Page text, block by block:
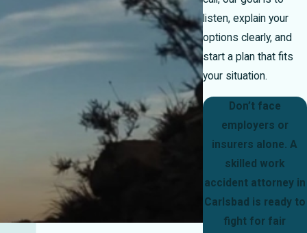
listen, explain your
options clearly, and
start a plan that fits
your situation.
Don’t face
employers or
insurers alone. A
skilled work
accident attorney in
Carlsbad is ready to
fight for fair